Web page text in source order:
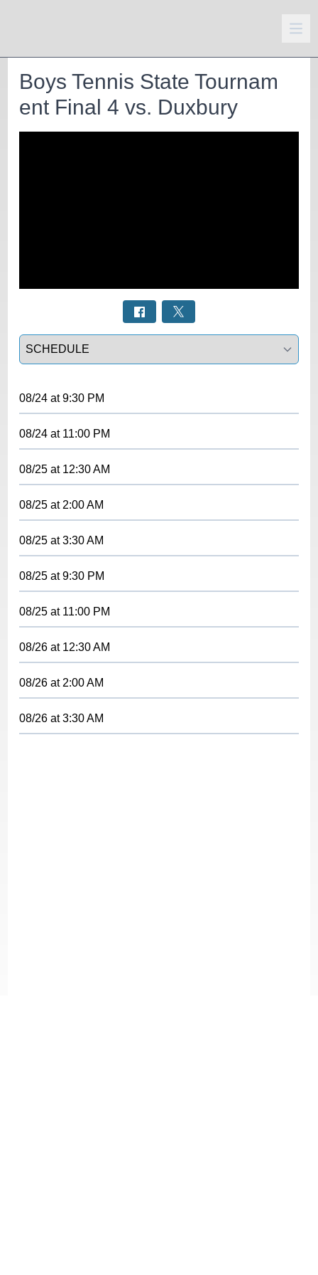
Boys Tennis State Tournam
ent Final 4 vs. Duxbury
Select a tab
08/24 at9:30 PM
08/24 at 11:00 PM
08/25 at 12:30 AM
08/25 at 2:00 AM
08/25 at3:30 AM
08/25 at9:30 PM
08/25 at 11:00 PM
08/26 at 12:30 AM
08/26 at 2:00 AM
08/26 at3:30 AM